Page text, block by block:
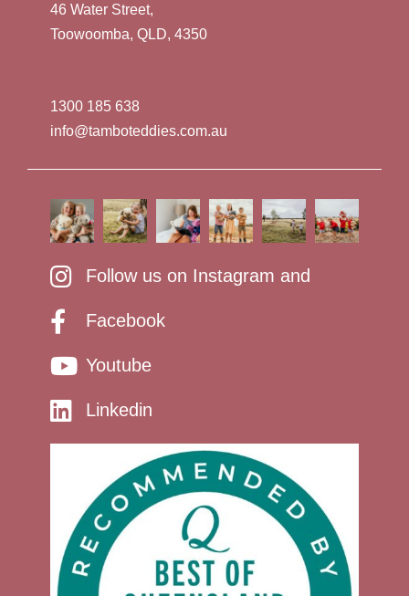
46 Water Street,
Toowoomba, QLD, 4350
1300 185 638
info@tamboteddies.com.au
Follow us on Instagram and
Facebook
Youtube
Linkedin